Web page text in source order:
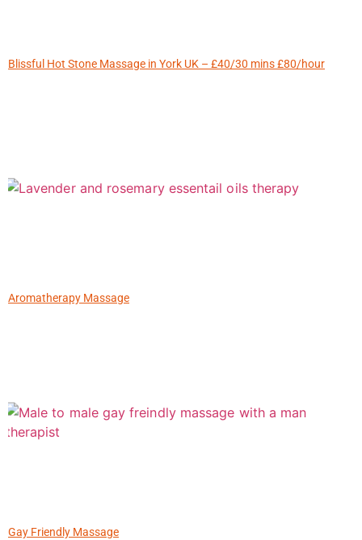
Blissful Hot Stone Massage in York UK – £40/30 mins £80/hour
Aromatherapy Massage
Gay Friendly Massage